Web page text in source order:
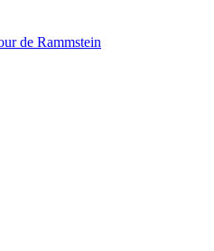
de Rammstein